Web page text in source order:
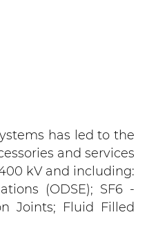
has led to the
and services
kV and including:
(ODSE); SF6 -
Joints; Fluid Filled